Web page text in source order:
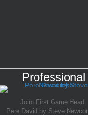
Joint First Game Head
Pere David by Steve